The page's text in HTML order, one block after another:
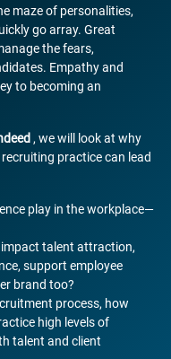
maze of personalities,
go array. Great
the fears,
Empathy and
to becoming an
, we will look at why
practice can lead
play in the workplace—
talent attraction,
support employee
brand too?
process, how
high levels of
talent and client